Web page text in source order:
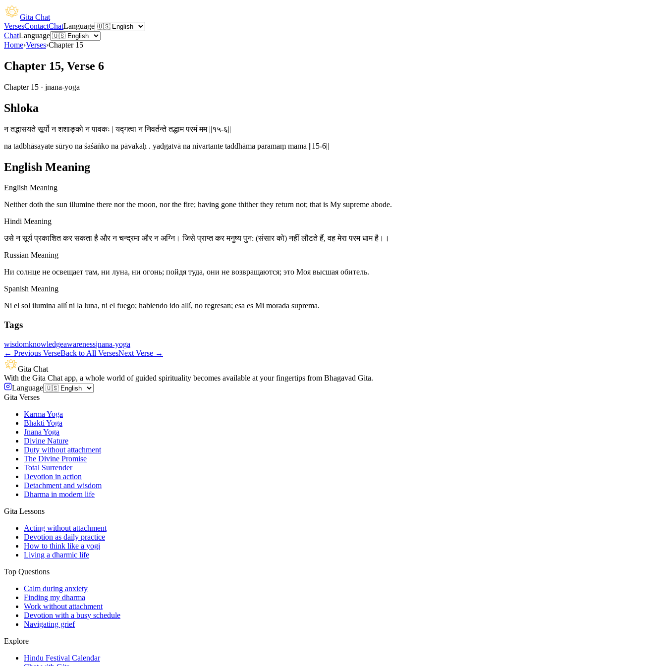
Gita Chat
VersesContactChatLanguage
ChatLanguage
Home›Verses›Chapter 15
Chapter 15, Verse 6
Chapter 15 · jnana-yoga
Shloka
न तद्भासयते सूर्यो न शशाङ्को न पावकः | यद्गत्वा न निवर्तन्ते तद्धाम परमं मम ||१५-६||
na tadbhāsayate sūryo na śaśāṅko na pāvakaḥ . yadgatvā na nivartante taddhāma paramaṃ mama ||15-6||
English Meaning
English Meaning
Neither doth the sun illumine there nor the moon, nor the fire; having gone thither they return not; that is My supreme abode.
Hindi Meaning
उसे न सूर्य प्रकाशित कर सकता है और न चन्द्रमा और न अग्नि। जिसे प्राप्त कर मनुष्य पुन: (संसार को) नहीं लौटते हैं, वह मेरा परम धाम है।।
Russian Meaning
Ни солнце не освещает там, ни луна, ни огонь; пойдя туда, они не возвращаются; это Моя высшая обитель.
Spanish Meaning
Ni el sol ilumina allí ni la luna, ni el fuego; habiendo ido allí, no regresan; esa es Mi morada suprema.
Tags
wisdomknowledgeawarenessjnana-yoga
← Previous VerseBack to All VersesNext Verse →
Gita Chat
With the Gita Chat app, a whole world of guided spirituality becomes available at your fingertips from Bhagavad Gita.
Language
Gita Verses
Karma Yoga
Bhakti Yoga
Jnana Yoga
Divine Nature
Duty without attachment
The Divine Promise
Total Surrender
Devotion in action
Detachment and wisdom
Dharma in modern life
Gita Lessons
Acting without attachment
Devotion as daily practice
How to think like a yogi
Living a dharmic life
Top Questions
Calm during anxiety
Finding my dharma
Work without attachment
Devotion with a busy schedule
Navigating grief
Explore
Hindu Festival Calendar